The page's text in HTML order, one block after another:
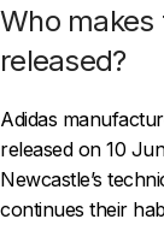
Who
released?
Adidas
released on 10
Newcastle’s
continues their